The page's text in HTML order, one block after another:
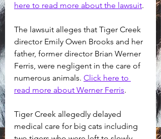
here to read more about the lawsuit.
The lawsuit alleges that Tiger Creek
director Emily Owen Brooks and her
father, former director Brian Werner
Ferris, were negligent in the care of
numerous animals. Click here to
read more about Werner Ferris.
Tiger Creek allegedly delayed
medical care for big cats including